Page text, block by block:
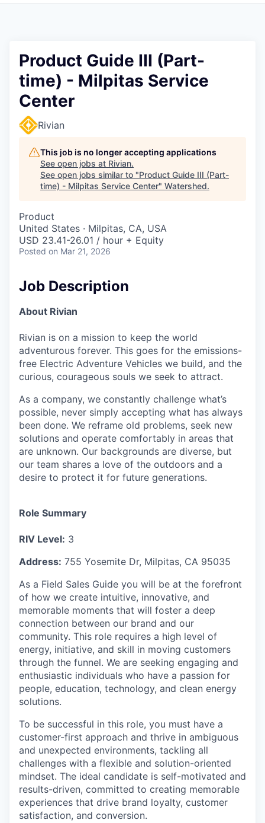
Product Guide III (Part-
time) - Milpitas Service
Center
Rivian
This job is no longer accepting applications
See open jobs at Rivian.
See open jobs similar to "Product Guide III (Part-
time) - Milpitas Service Center" Watershed.
Product
United States · Milpitas, CA, USA
USD 23.41-26.01 / hour + Equity
Posted on Mar 21, 2026
Job Description
About Rivian
Rivian is on a mission to keep the world
adventurous forever. This goes for the emissions-
free Electric Adventure Vehicles we build, and the
curious, courageous souls we seek to attract.
As a company, we constantly challenge what’s
possible, never simply accepting what has always
been done. We reframe old problems, seek new
solutions and operate comfortably in areas that
are unknown. Our backgrounds are diverse, but
our team shares a love of the outdoors and a
desire to protect it for future generations.
Role Summary
RIV Level: 3
Address: 755 Yosemite Dr, Milpitas, CA 95035
As a Field Sales Guide you will be at the forefront
of how we create intuitive, innovative, and
memorable moments that will foster a deep
connection between our brand and our
community. This role requires a high level of
energy, initiative, and skill in moving customers
through the funnel. We are seeking engaging and
enthusiastic individuals who have a passion for
people, education, technology, and clean energy
solutions.
To be successful in this role, you must have a
customer-first approach and thrive in ambiguous
and unexpected environments, tackling all
challenges with a flexible and solution-oriented
mindset. The ideal candidate is self-motivated and
results-driven, committed to creating memorable
experiences that drive brand loyalty, customer
satisfaction, and conversion.